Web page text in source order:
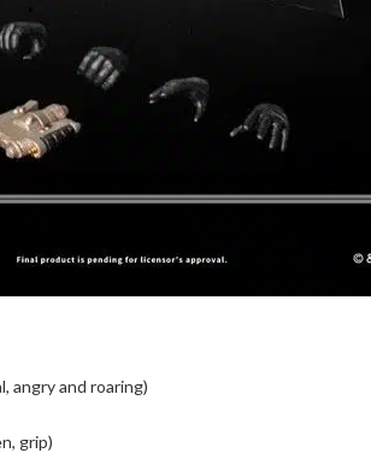
angry and roaring)
grip)